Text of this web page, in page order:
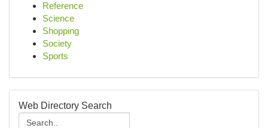
Reference
Science
Shopping
Society
Sports
Web Directory Search